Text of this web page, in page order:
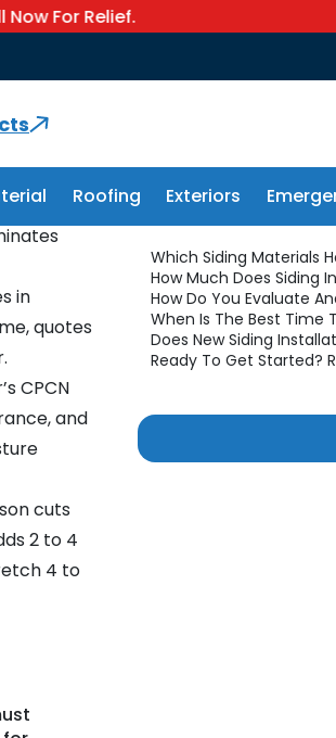
Relief.
Roofing Exteriors
Materials,
Jump To Section
Which Siding Materials
How Much Does Siding
How Do You Evaluate
When Is The Best Time
Does New Siding
Ready To Get Started?
30 to 50
in
quotes
CPCN
and
cuts
2 to 4
4 to